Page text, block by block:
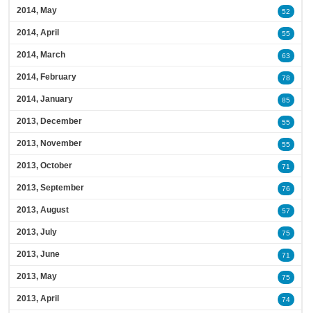
2014, May 52
2014, April 55
2014, March 63
2014, February 78
2014, January 85
2013, December 55
2013, November 55
2013, October 71
2013, September 76
2013, August 57
2013, July 75
2013, June 71
2013, May 75
2013, April 74